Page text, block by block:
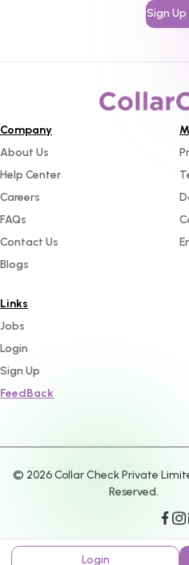
Sign
Company
About Us
Help Center
Careers
FAQs
Contact Us
Blogs
Links
Jobs
Login
Sign Up
FeedBack
© 2026Collar Check Private
Reserved.
Login